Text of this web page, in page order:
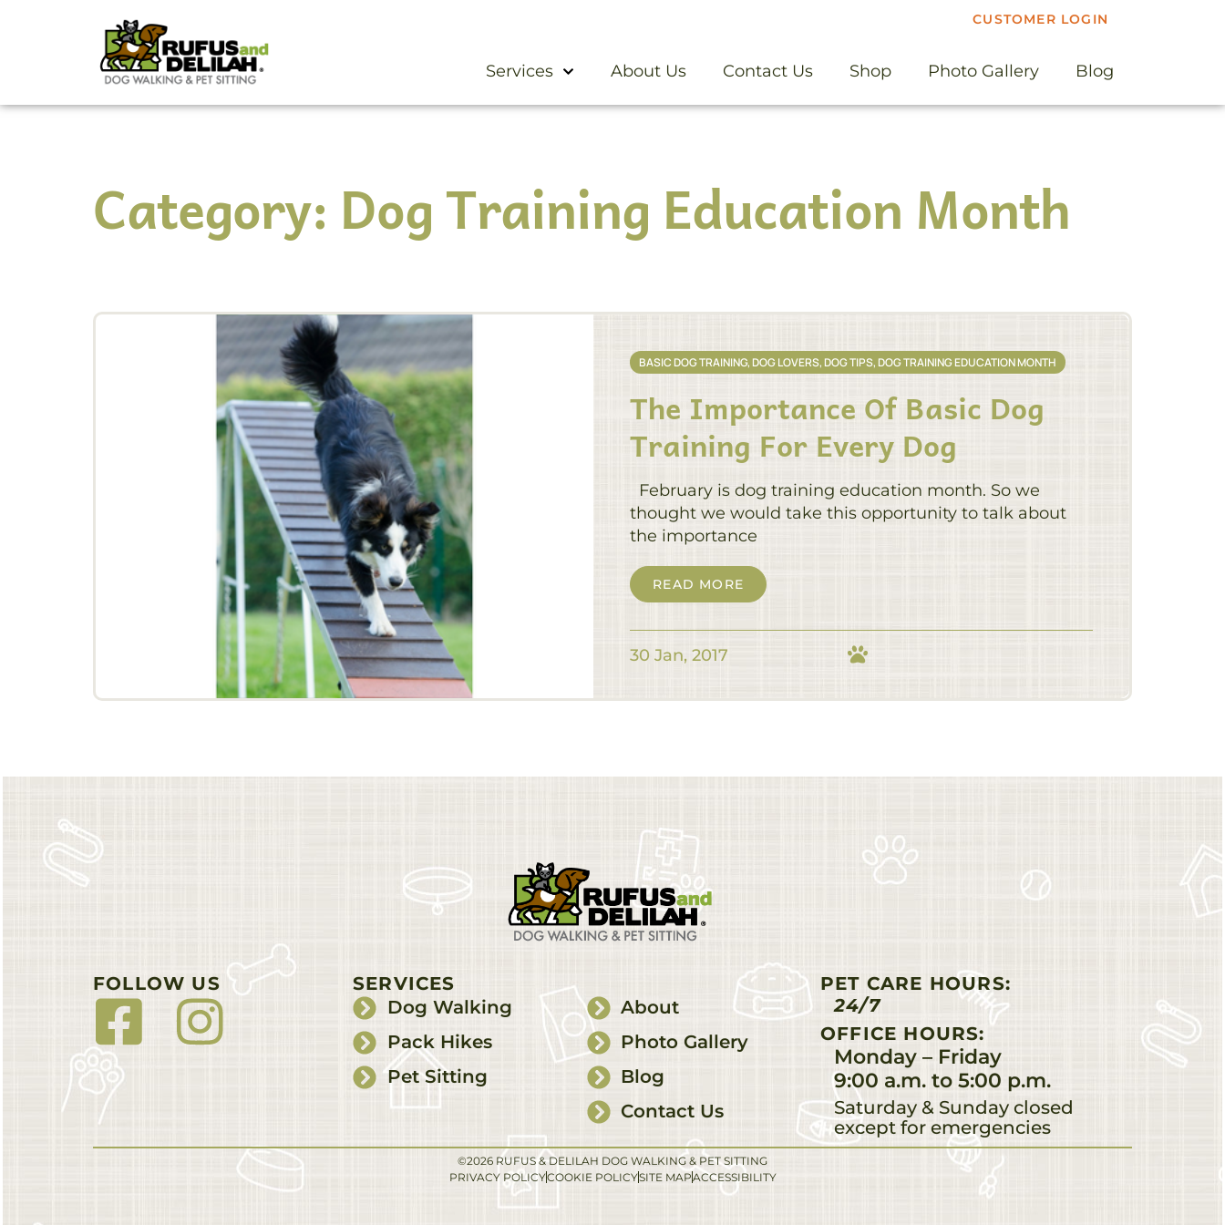
CUSTOMER LOGIN
Services About Us Contact Us Shop Photo Gallery Blog
Category: Dog Training Education Month
BASIC DOG TRAINING,DOG LOVERS,DOG TIPS,DOG TRAINING EDUCATION MONTH
The Importance Of Basic Dog
Training For Every Dog
February is dog training education month. So we
thought we would take this opportunity to talk about
the importance
READ MORE
30 Jan, 2017
FOLLOW US
SERVICES
Dog Walking
Pack Hikes
Pet Sitting
About
Photo Gallery
Blog
Contact Us
PET CARE HOURS:
24/7
OFFICE HOURS:
Monday – Friday
9:00 a.m. to 5:00 p.m.
Saturday & Sunday closed
except for emergencies
©2026 RUFUS & DELILAH DOG WALKING & PET SITTING
PRIVACY POLICYCOOKIE POLICYSITE MAPACCESSIBILITY